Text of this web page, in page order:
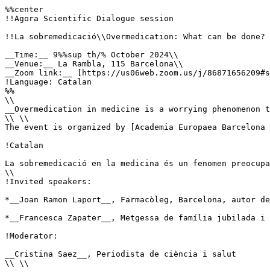
%%center
!!Agora Scientific Dialogue session
!!La sobremedicació\\Overmedication: What can be done?
__Time:__ 9%%sup th/% October 2024\\
__Venue:__ La Rambla, 115 Barcelona\\
__Zoom link:__ [https://us06web.zoom.us/j/
!Language: Catalan
%%
\\
__Overmedication in medicine is a worrying
\\ \\
The event is organized by [Academia Europaea
!Catalan
La sobremedicació en la medicina és un fenomen
\\
!Invited speakers:
*__Joan Ramon Laport__, Farmacòleg, Barcelona,
*__Francesca Zapater__, Metgessa de família jubilada i
!Moderator:
__Cristina Saez__, Periodista de ciència i salut
\\ \\